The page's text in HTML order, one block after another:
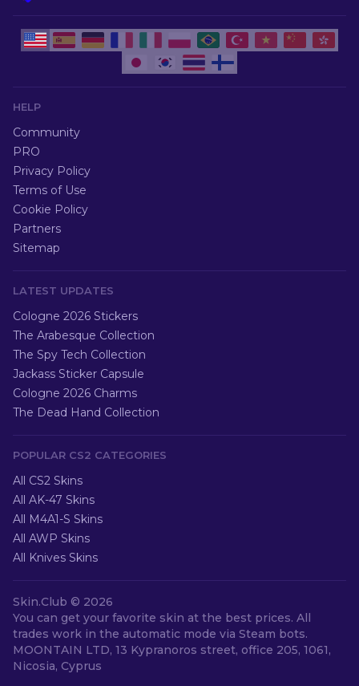
HELP
Community
PRO
Privacy Policy
Terms of Use
Cookie Policy
Partners
Sitemap
LATEST UPDATES
Cologne 2026 Stickers
The Arabesque Collection
The Spy Tech Collection
Jackass Sticker Capsule
Cologne 2026 Charms
The Dead Hand Collection
POPULAR CS2 CATEGORIES
All CS2 Skins
All AK-47 Skins
All M4A1-S Skins
All AWP Skins
All Knives Skins
Skin.Club © 2026
You can get your favorite skin at the best prices. All
trades work in the automatic mode via Steam bots.
MOONTAIN LTD, 13 Kypranoros street, office 205, 1061,
Nicosia, Cyprus